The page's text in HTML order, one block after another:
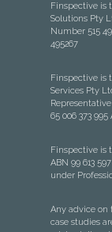
Finspective is
Solutions Pty
Number 515
495267
Finspective is
Services Pty
65 006 373
Finspective is
ABN 99 613
under
Any advice on
case studies